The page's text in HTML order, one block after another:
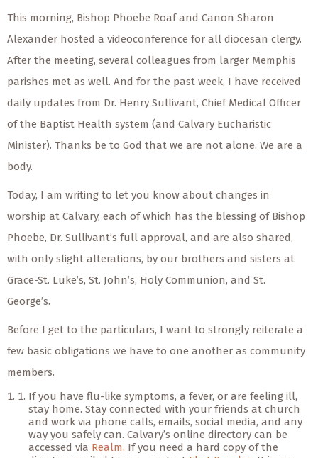
This morning, Bishop Phoebe Roaf and Canon Sharon
Alexander hosted a videoconference for all diocesan clergy.
After the meeting, several colleagues from larger Memphis
parishes met as well. And for the past week, I have received
daily updates from Dr. Henry Sullivant, Chief Medical Officer
of the Baptist Health system (and Calvary Eucharistic
Minister). Thanks be to God that we are not alone. We are a
body.
Today, I am writing to let you know about changes in
worship at Calvary, each of which has the blessing of Bishop
Phoebe, Dr. Sullivant’s full approval, and are also shared,
with only slight alterations, by our brothers and sisters at
Grace-St. Luke’s, St. John’s, Holy Communion, and St.
George’s.
Before I get to the particulars, I want to strongly reiterate a
few basic obligations we have to one another as community
members.
If you have flu-like symptoms, a fever, or are feeling ill,
stay home. Stay connected with your friends at church
and work via phone calls, emails, social media, and any
way you safely can. Calvary’s online directory can be
accessed via Realm. If you need a hard copy of the